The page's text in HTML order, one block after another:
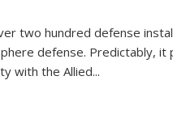
two hundred defense
defense. Predictably,
with the Allied...